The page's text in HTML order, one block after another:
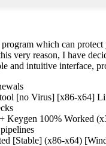
which can
very reason, I have
and intuitive interface,
[no Virus] [x86-x64]
Keygen 100% Worked
[Stable] (x86-x64)